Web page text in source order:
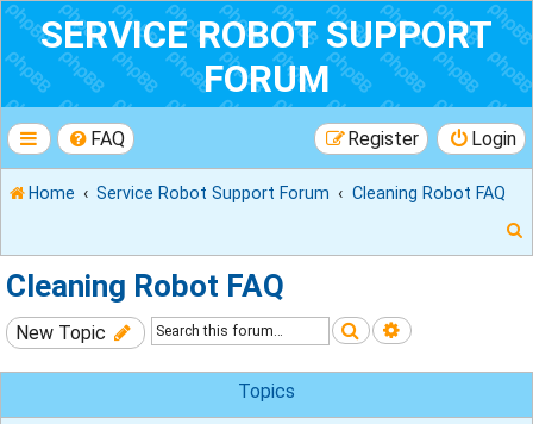
SERVICE ROBOT SUPPORT
FORUM
FAQ Login
Register
Home Service Robot Support Forum
Cleaning Robot FAQ
c
h
Cleaning Robot FAQ
New Topic SearchAdvanced
Topics